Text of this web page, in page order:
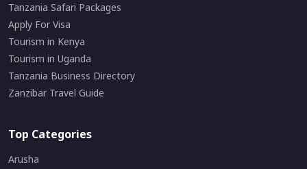
Tanzania Safari Packages
Apply For Visa
Tourism in Kenya
Tourism in Uganda
Tanzania Business Directory
Zanzibar Travel Guide
Top Categories
Arusha